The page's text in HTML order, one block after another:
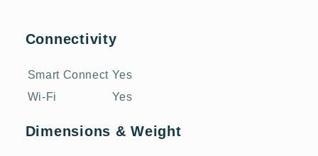
Connectivity
Smart Connect Yes
Wi-Fi
Yes
Dimensions & Weight